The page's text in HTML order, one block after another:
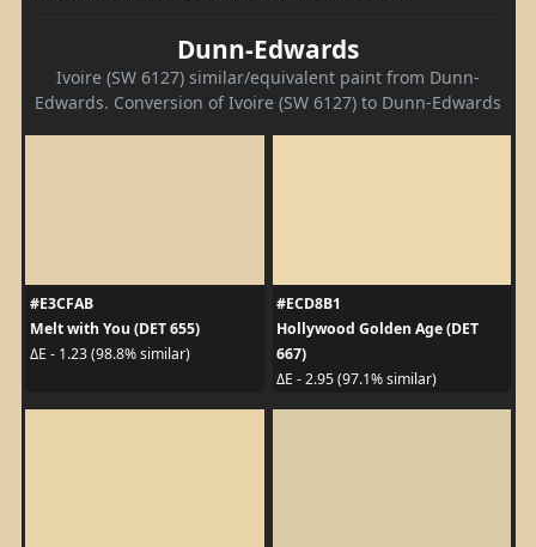
Dunn-Edwards
Ivoire (SW 6127) similar/equivalent paint from Dunn-
Edwards. Conversion of Ivoire (SW 6127) to Dunn-Edwards
#E3CFAB
Melt with You (DET 655)
ΔE - 1.23 (98.8% similar)
#ECD8B1
Hollywood Golden Age (DET
667)
ΔE - 2.95 (97.1% similar)